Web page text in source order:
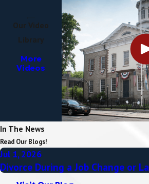
Our Video
Library
More
Videos
In The News
Read Our Blogs!
Jul 1, 2026
Divorce During a Job Change or